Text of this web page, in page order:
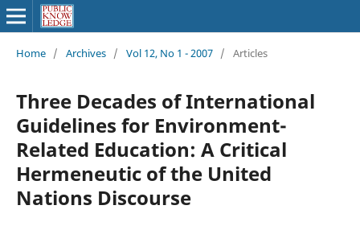
Home / Archives / Vol 12, No 1 - 2007 / Articles
Three Decades of International
Guidelines for Environment-
Related Education: A Critical
Hermeneutic of the United
Nations Discourse